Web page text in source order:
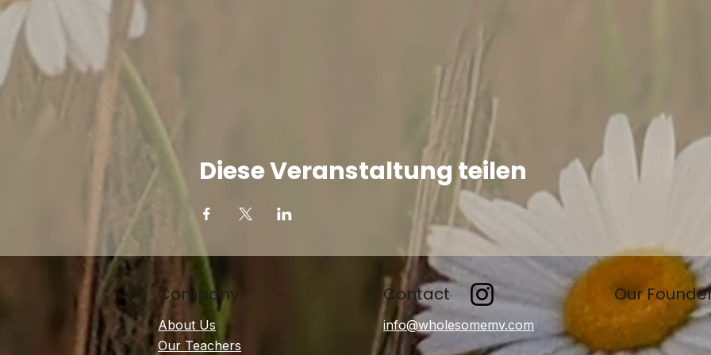
Diese Veranstaltung teilen
Company
About Us
Our Teachers
Contact Our
info@wholesomemv.com